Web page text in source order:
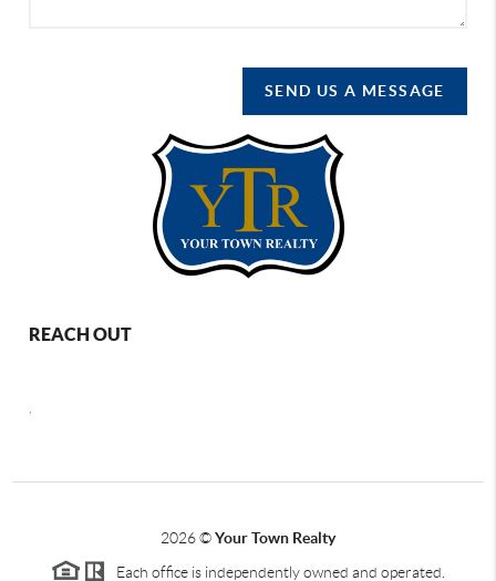
SEND US A MESSAGE
REACH OUT
2026©Your Town Realty
Each office is independently owned and operated.